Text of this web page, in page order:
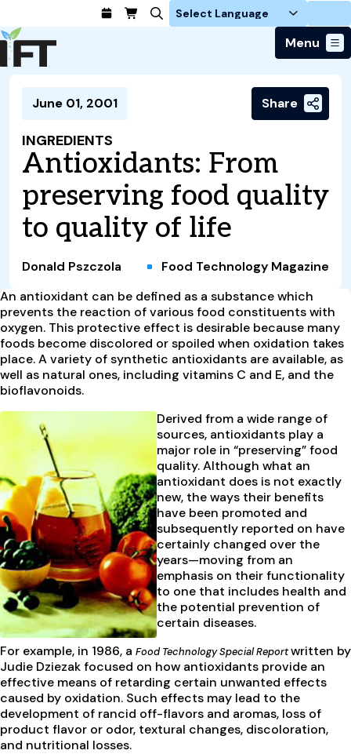
Login
Menu
Advance Your Career
Find a Job
Students / IFTSA
Career Professionals
Compensation Reports
Food Systems
Business Trends
Food Safety
Ingredients and Processing
Emerging Technology
Consumer Insights
Research and Publications
Educational Resources
Events & Community
IFT FIRST Event
Member Connect
Local Sections
Interest Groups
Calendar
Volunteer
Awards and Recognition
Policy & Advocacy
Policy Developments
Advocacy
Global Food Traceability Center
About Us
Our Story
Truth in Science
IFT Feeding Tomorrow Fund
Press
Advertising
Sponsorship
Become a Member
Membership Benefits
Membership Types
IFT FIRST
CoDeveloper
Member Connect
Career Center
June 01, 2001 Share
INGREDIENTS
Antioxidants: From
preserving food quality
to quality of life
Donald Pszczola
Food Technology Magazine
An antioxidant can be defined as a substance which
prevents the reaction of various food constituents with
oxygen. This protective effect is desirable because many
foods become discolored or spoiled when oxidation takes
place. A variety of synthetic antioxidants are available, as
well as natural ones, including vitamins C and E, and the
bioflavonoids.
Derived from a wide range of
sources, antioxidants play a
major role in “preserving” food
quality. Although what an
antioxidant does is not exactly
new, the ways their benefits
have been promoted and
subsequently reported on have
certainly changed over the
years—moving from an
emphasis on their functionality
to one that includes health and
the potential prevention of
certain diseases.
For example, in 1986, a Food Technology Special Reportwritten by
Judie Dziezak focused on how antioxidants provide an
effective means of retarding certain unwanted effects
caused by oxidation. Such effects may lead to the
development of rancid off-flavors and aromas, loss of
product flavor or odor, textural changes, discoloration,
and nutritional losses.